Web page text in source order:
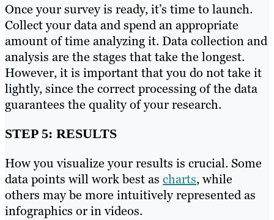
Once your survey is ready, it’s time to launch.
Collect your data and spend an appropriate
amount of time analyzing it. Data collection and
analysis are the stages that take the longest.
However, it is important that you do not take it
lightly, since the correct processing of the data
guarantees the quality of your research.
STEP 5: RESULTS
How you visualize your results is crucial. Some
data points will work best as charts, while
others may be more intuitively represented as
infographics or in videos.